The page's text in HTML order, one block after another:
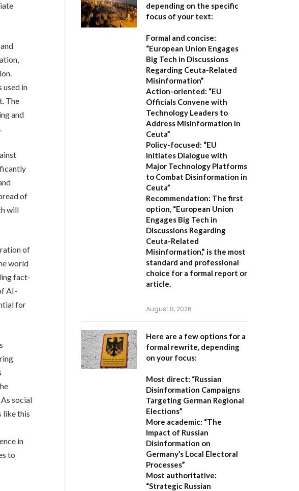
used in
The
and
of
will
of
world
fact-
AI-
for
social
like this
in
to
depending on the specific
focus of your text:
Formal and concise:
“European Union Engages
Big Tech in Discussions
Regarding Ceuta-Related
Misinformation”
Action-oriented: “EU
Officials Convene with
Technology Leaders to
Address Misinformation in
Ceuta”
Policy-focused: “EU
Initiates Dialogue with
Major Technology Platforms
to Combat Disinformation in
Ceuta”
Recommendation: The first
option, “European Union
Engages Big Tech in
Discussions Regarding
Ceuta-Related
Misinformation,” is the most
standard and professional
choice for a formal report or
article.
August 8, 2026
Here are a few options for a
formal rewrite, depending
on your focus:
Most direct: “Russian
Disinformation Campaigns
Targeting German Regional
Elections”
More academic: “The
Impact of Russian
Disinformation on
Germany’s Local Electoral
Processes”
Most authoritative:
“Strategic Russian